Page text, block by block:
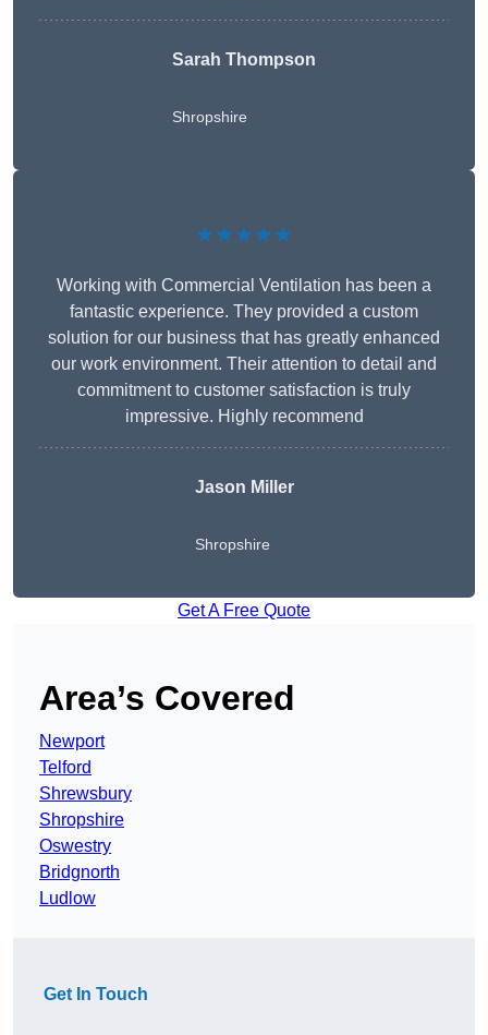
Sarah Thompson
Shropshire
★★★★★
Working with Commercial Ventilation has been a
fantastic experience. They provided a custom
solution for our business that has greatly enhanced
our work environment. Their attention to detail and
commitment to customer satisfaction is truly
impressive. Highly recommend
Jason Miller
Shropshire
Get A Free Quote
Area’s Covered
Newport
Telford
Shrewsbury
Shropshire
Oswestry
Bridgnorth
Ludlow
Get In Touch